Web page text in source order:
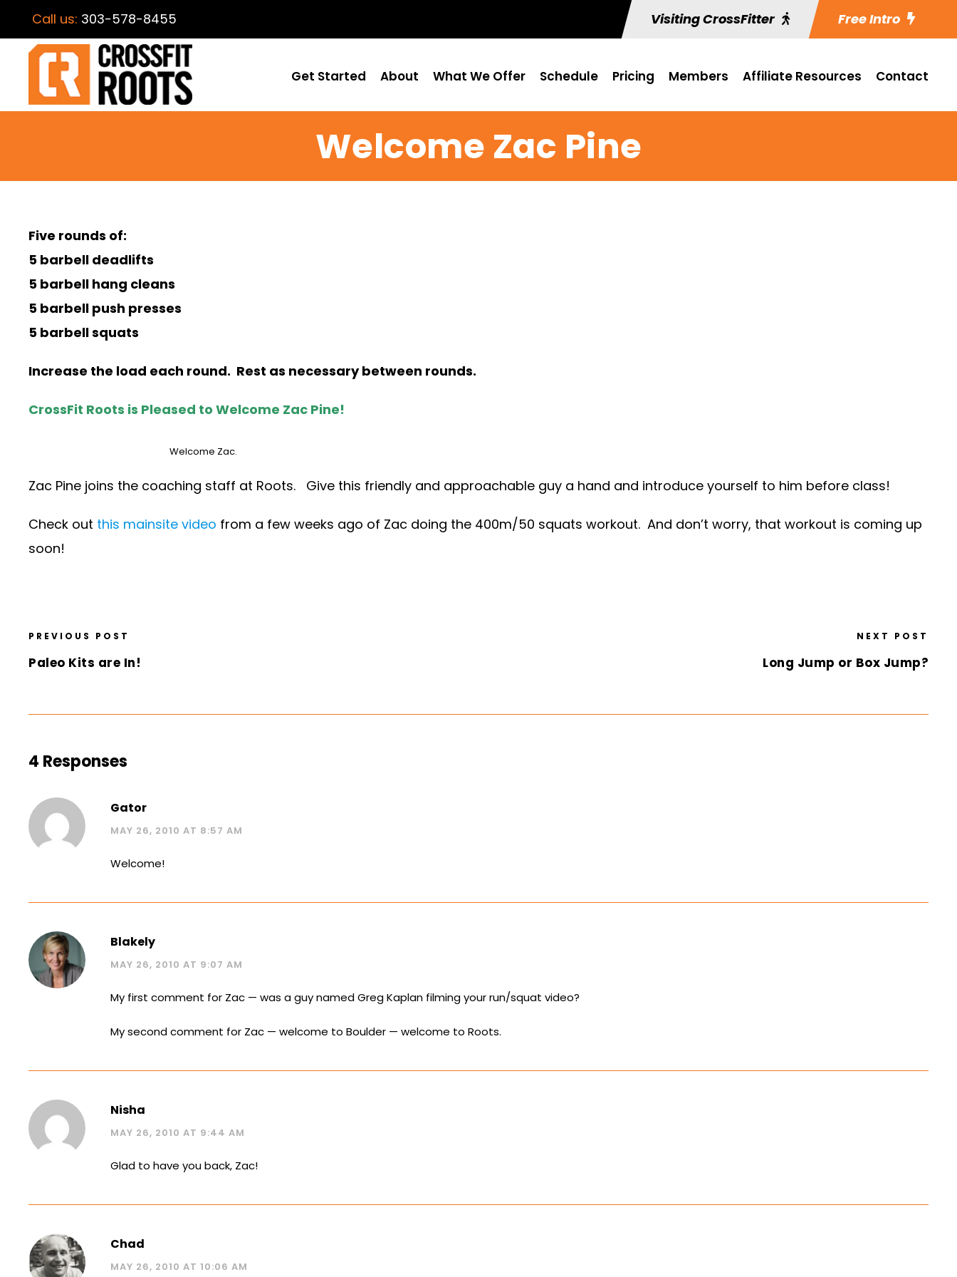
Call us: 303-578-8455 Visiting CrossFitter Free Intro
Get Started About What We Offer Schedule Pricing Members Affiliate Resources Contact
Welcome Zac Pine
Five rounds of:
5 barbell deadlifts
5 barbell hang cleans
5 barbell push presses
5 barbell squats
Increase the load each round. Rest as necessary between rounds.
CrossFit Roots is Pleased to Welcome Zac Pine!
Welcome Zac.
Zac Pine joins the coaching staff at Roots. Give this friendly and approachable guy a hand and introduce yourself to him before class!
Check out this mainsite video from a few weeks ago of Zac doing the 400m/50 squats workout. And don’t worry, that workout is coming up
soon!
PREVIOUS POST
Paleo Kits are In!
NEXT POST
Long Jump or Box Jump?
4 Responses
Gator
MAY 26, 2010 AT 8:57 AM
Welcome!
Blakely
MAY 26, 2010 AT 9:07 AM
My first comment for Zac — was a guy named Greg Kaplan filming your run/squat video?
My second comment for Zac — welcome to Boulder — welcome to Roots.
Nisha
MAY 26, 2010 AT 9:44 AM
Glad to have you back, Zac!
Chad
MAY 26, 2010 AT 10:06 AM